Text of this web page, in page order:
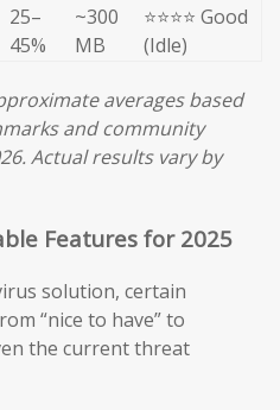
25–
45%
~300
MB
⭐⭐⭐⭐ Good
(Idle)
averages based
and community
Actual results vary by
Features for 2025
solution, certain
“nice to have” to
the current threat